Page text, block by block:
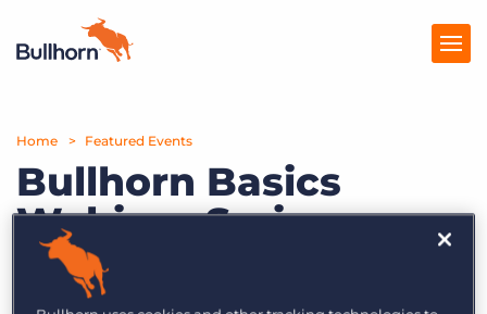
Products
Pricing
Resources
Marketplace
Home Featured Events
Bullhorn Basics
Webinar Series –
Episode 11: Business
Intelligence,